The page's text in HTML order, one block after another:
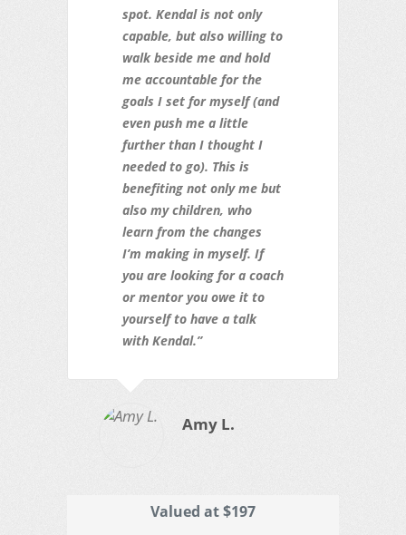
spot. Kendal is not only
capable, but also willing to
walk beside me and hold
me accountable for the
goals I set for myself (and
even push me a little
further than I thought I
needed to go). This is
benefiting not only me but
also my children, who
learn from the changes
I’m making in myself. If
you are looking for a coach
or mentor you owe it to
yourself to have a talk
with Kendal.”
Amy L.
Valued at $197